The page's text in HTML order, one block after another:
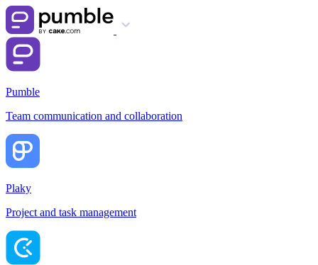
Pumble
Team communication and collaboration
Plaky
Project and task management